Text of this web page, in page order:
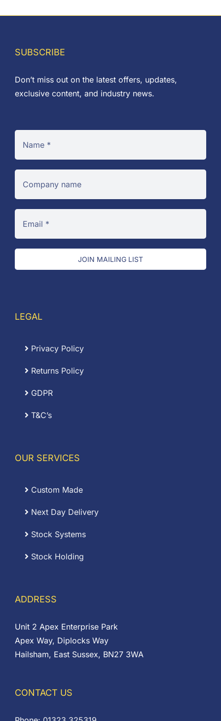
SUBSCRIBE
Don’t miss out on the latest offers, updates,
exclusive content, and industry news.
JOIN MAILING LIST
LEGAL
Privacy Policy
Returns Policy
GDPR
T&C’s
OUR SERVICES
Custom Made
Next Day Delivery
Stock Systems
Stock Holding
ADDRESS
Unit 2 Apex Enterprise Park
Apex Way, Diplocks Way
Hailsham, East Sussex, BN27 3WA
CONTACT US